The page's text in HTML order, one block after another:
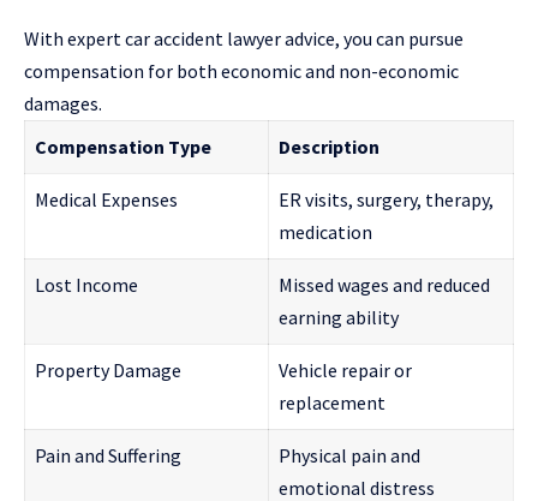
With expert car accident lawyer advice, you can pursue
compensation for both economic and non-economic
damages.
Compensation Type
Description
Medical Expenses
ER visits, surgery, therapy,
medication
Lost Income
Missed wages and reduced
earning ability
Property Damage
Vehicle repair or
replacement
Pain and Suffering
Physical pain and
emotional distress